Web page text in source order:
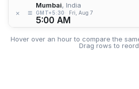
× ≡
Mumbai, India
GMT+5:30 Fri, Aug 7
5:00 AM
Hover over an hour to compare the
Drag rows to